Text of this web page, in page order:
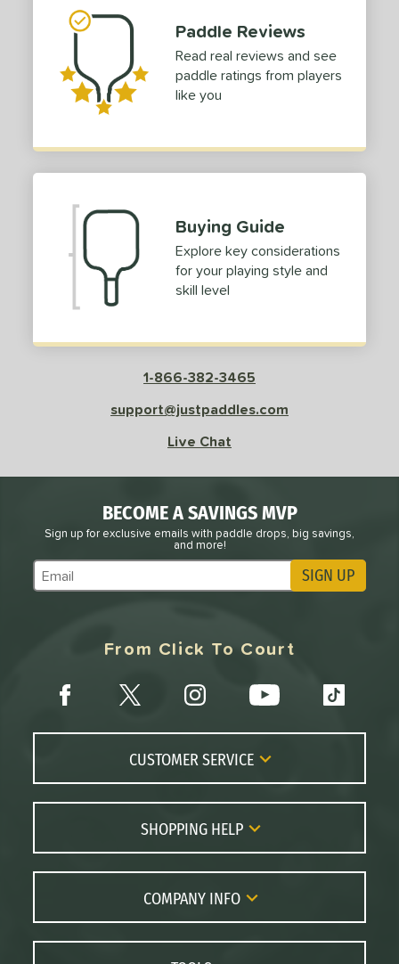
SOON
Paddle Reviews
Read real reviews and see
paddle ratings from players
like you
Buying Guide
Explore key considerations
for your playing style and
skill level
1-866-382-3465
support@justpaddles.com
Live Chat
BECOME A SAVINGS MVP
Sign up for exclusive emails with paddle drops, big savings,
and more!
Subscribe to Marketing Updates SIGN UP
From Click To Court
CUSTOMER SERVICE
Contact Us
FAQs
Returns
Order Lookup
Price Match
SHOPPING HELP
Paddle Coach
Paddle Buying Guide
Paddle Reviews
COMPANY INFO
About Us